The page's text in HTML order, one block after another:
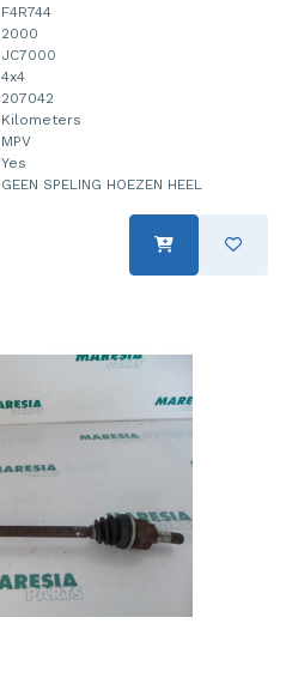
F4R744
2000
JC7000
4x4
207042
Kilometers
MPV
Yes
GEEN SPELING HOEZEN HEEL